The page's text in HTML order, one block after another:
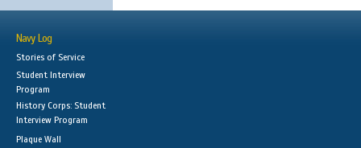
Navy Log
Stories of Service
Student Interview
Program
History Corps: Student
Interview Program
Plaque Wall